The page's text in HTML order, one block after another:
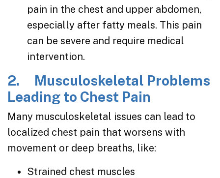
pain in the chest and upper abdomen,
especially after fatty meals. This pain
can be severe and require medical
intervention.
2. Musculoskeletal Problems
Leading to Chest Pain
Many musculoskeletal issues can lead to
localized chest pain that worsens with
movement or deep breaths, like:
Strained chest muscles